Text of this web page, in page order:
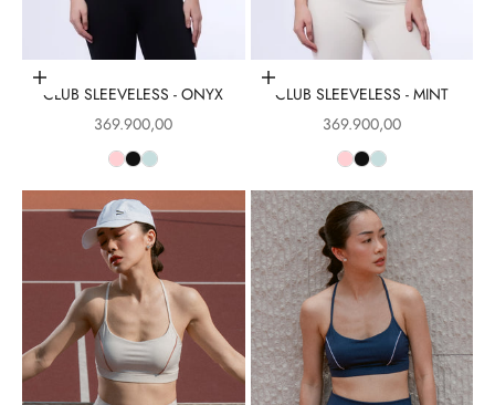
Choose options
CLUB SLEEVELESS - ONYX
Sale price
369.900,00
Choose options
CLUB SLEEVELESS - MINT
Sale price
369.900,00